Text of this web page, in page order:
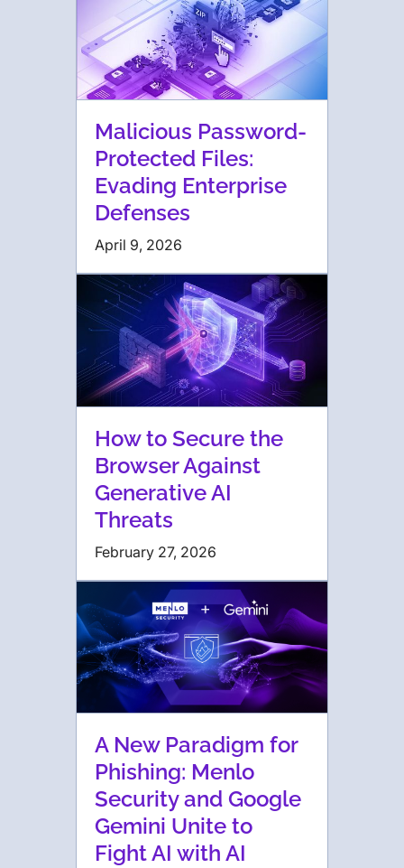
Malicious Password-
Protected Files:
Evading Enterprise
Defenses
April 9, 2026
How to Secure the
Browser Against
Generative AI
Threats
February 27, 2026
A New Paradigm for
Phishing: Menlo
Security and Google
Gemini Unite to
Fight AI with AI